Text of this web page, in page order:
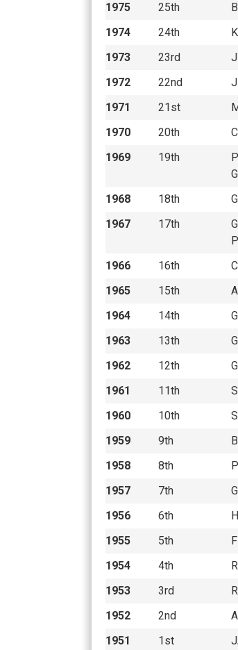
1975
25th
1974
24th
1973
23rd
1972
22nd
1971
21st
1970
20th
1969
19th
1968 18th
1967
17th
1966 16th
1965
15th
1964
14th
1963
13th
1962
12th
1961
11th
1960
10th
1959
9th
1958
8th
1957
7th
1956
6th
1955
5th
1954
4th
1953
3rd
1952
2nd
1951
1st